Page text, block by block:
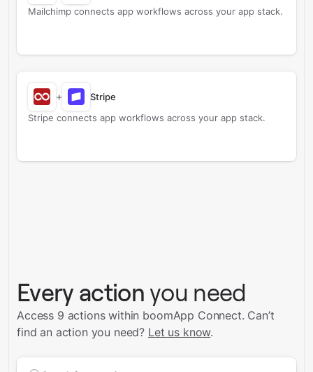
Mailchimp connects app workflows across your app stack.
+
Stripe
Stripe connects app workflows across your app stack.
Every action you need
Access 9 actions within boomApp Connect. Can’t
find an action you need? Let us know.